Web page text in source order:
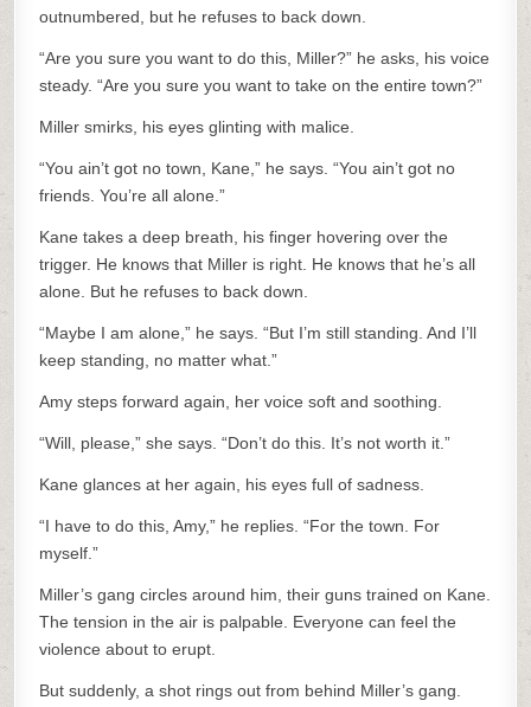
outnumbered, but he refuses to back down.
“Are you sure you want to do this, Miller?” he asks, his voice
steady. “Are you sure you want to take on the entire town?”
Miller smirks, his eyes glinting with malice.
“You ain’t got no town, Kane,” he says. “You ain’t got no
friends. You’re all alone.”
Kane takes a deep breath, his finger hovering over the
trigger. He knows that Miller is right. He knows that he’s all
alone. But he refuses to back down.
“Maybe I am alone,” he says. “But I’m still standing. And I’ll
keep standing, no matter what.”
Amy steps forward again, her voice soft and soothing.
“Will, please,” she says. “Don’t do this. It’s not worth it.”
Kane glances at her again, his eyes full of sadness.
“I have to do this, Amy,” he replies. “For the town. For
myself.”
Miller’s gang circles around him, their guns trained on Kane.
The tension in the air is palpable. Everyone can feel the
violence about to erupt.
But suddenly, a shot rings out from behind Miller’s gang.